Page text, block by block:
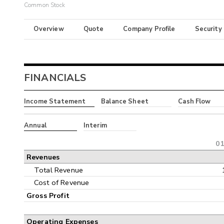
Common Stock
Overview Quote Company Profile
FINANCIALS
Income Statement Balance Sheet Cash Flow
Annual Interim
Revenues
Total Revenue
Cost of Revenue
Gross Profit
Operating Expenses